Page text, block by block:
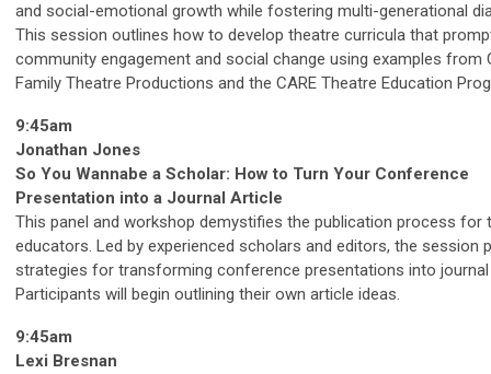
and social-emotional growth while fostering multi-generational
This session outlines how to develop theatre curricula that
community engagement and social change using examples from
Family Theatre Productions and the CARE Theatre Education
9:45am
Jonathan Jones
So You Wannabe a Scholar: How to Turn Your Conference
Presentation into a Journal Article
This panel and workshop demystifies the publication process for
educators. Led by experienced scholars and editors, the session
strategies for transforming conference presentations into
Participants will begin outlining their own article ideas.
9:45am
Lexi Bresnan